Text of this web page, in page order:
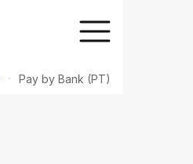
Pay by Bank (PT)